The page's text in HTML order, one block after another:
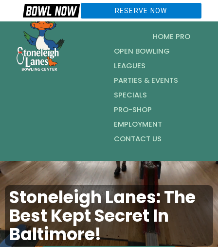
HOME PRO
OPEN BOWLING
LEAGUES
PARTIES & EVENTS
SPECIALS
PRO-SHOP
EMPLOYMENT
CONTACT US
RESERVE NOW
Stoneleigh Lanes: The
Best Kept Secret In
Baltimore!